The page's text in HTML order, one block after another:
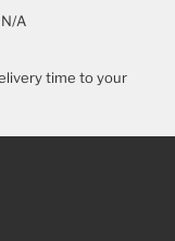
N/A
time to your